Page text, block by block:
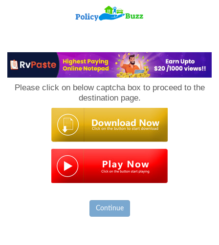
Please click on below captcha box to proceed to the
destination page.
Continue